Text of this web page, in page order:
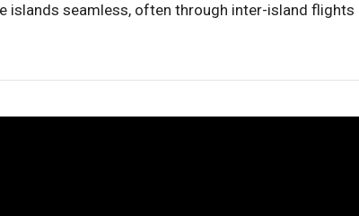
islands seamless, often through inter-island flights